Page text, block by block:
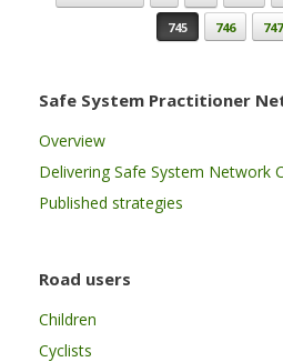
745
746 747
Safe System Practitioner
Overview
Delivering Safe System Network
Published strategies
Road users
Children
Cyclists